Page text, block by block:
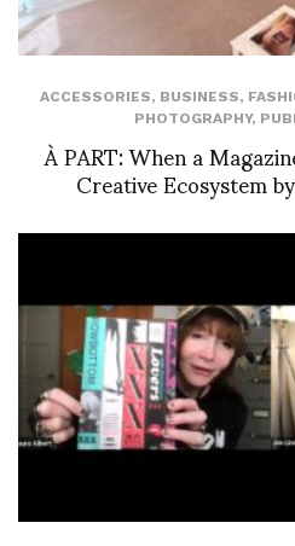
ACCESSORIES, BUSINESS,
PHOTOGRAPHY,
À PART: When a
Creative Ecosystem